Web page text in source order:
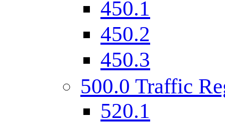
450.1
450.2
450.3
500.0 Traffic
520.1